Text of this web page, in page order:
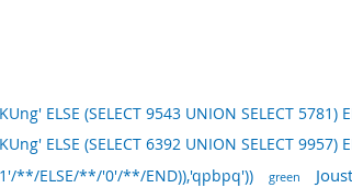
ELSE (SELECT 9543 UNION SELECT 5781)
ELSE (SELECT 6392 UNION SELECT 9957)
**/ELSE/**/'0'/**/END)),'qpbpq'))
green